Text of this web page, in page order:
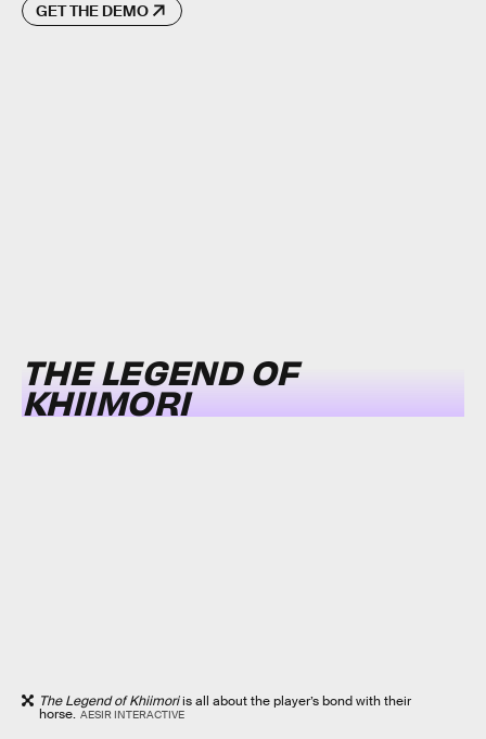
GET THE DEMO
THE LEGEND OF
KHIIMORI
The Legend of Khiimoriis all about the player’s bond with their
horse. AESIR INTERACTIVE